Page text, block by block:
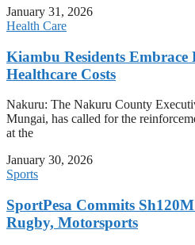
January 31, 2026
Health Care
Kiambu Residents
Healthcare Costs
Nakuru: The Nakuru County
Mungai, has called for the
at the
January 30, 2026
Sports
SportPesa Commits
Rugby, Motorsports